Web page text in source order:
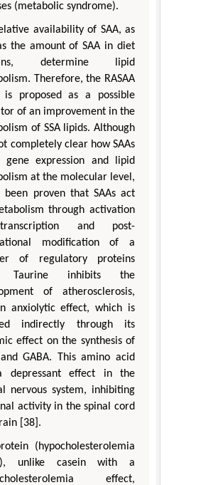
(metabolic syndrome).
availability of SAA, as
the amount of SAA in diet
determine lipid
Therefore, the RASAA
is proposed as a possible
of an improvement in the
of SSA lipids. Although
completely clear how SAAs
gene expression and lipid
at the molecular level,
been proven that SAAs act
through activation
and post-
modification of a
of regulatory proteins
Taurine inhibits the
of atherosclerosis,
anxiolytic effect, which is
indirectly through its
effect on the synthesis of
GABA. This amino acid
depressant effect in the
nervous system, inhibiting
activity in the spinal cord
[38].
(hypocholesterolemia
unlike casein with a
effect,